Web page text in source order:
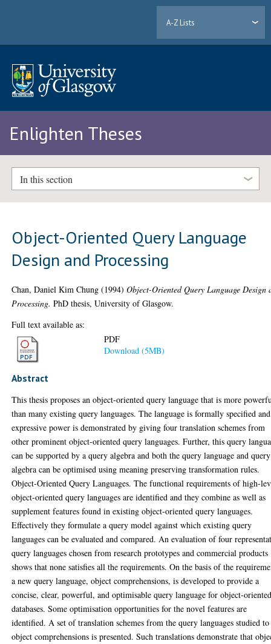
A-Z Lists
Enlighten Theses
In this section
Object-Oriented Query Language
Design and Processing
Chan, Daniel Kim Chung (1994)Object-Oriented Query Language Design
Processing. PhD thesis, University of Glasgow.
Full text available as:
PDF
Download (5MB)
Abstract
This thesis proposes an object-oriented query language that is more
than many existing query languages. The language is formally specified
expressive power is demonstrated by giving four translation schemes from
other prominent object-oriented query languages. Further, this query
can be supported by a query algebra and both the query language and query
algebra can be optimised using meaning preserving transformation rules.
Object-Oriented Query Languages. The functional requirements of high-
object-oriented query languages are identified and they combine as well as
supplement features found in existing object-oriented query languages.
Effectively they formulate a query model against which existing query
languages can be evaluated and compared. An evaluation of four
query languages chosen from research prototypes and commercial products
shows that none satisfies all the requirements. On the basis of the
a new query language, object comprehensions, is developed to provide a
concise, clear, powerful, and optimisable query language for object-
databases. Some optimisation opportunities for the novel features are
identified. A set of translation schemes from the query languages studied to
object comprehensions is presented. Such translations demonstrate that